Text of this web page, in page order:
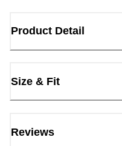
Product Detail
Size & Fit
Reviews